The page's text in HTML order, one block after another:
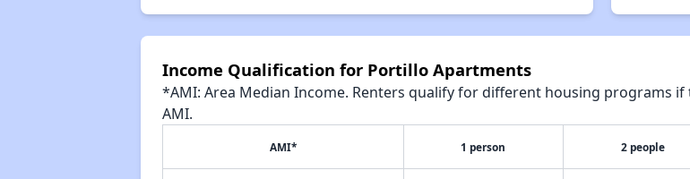
Income Qualification for Portillo Apartments
*AMI: Area Median Income. Renters qualify for different housing programs
AMI.
AMI* 1 person 2 people